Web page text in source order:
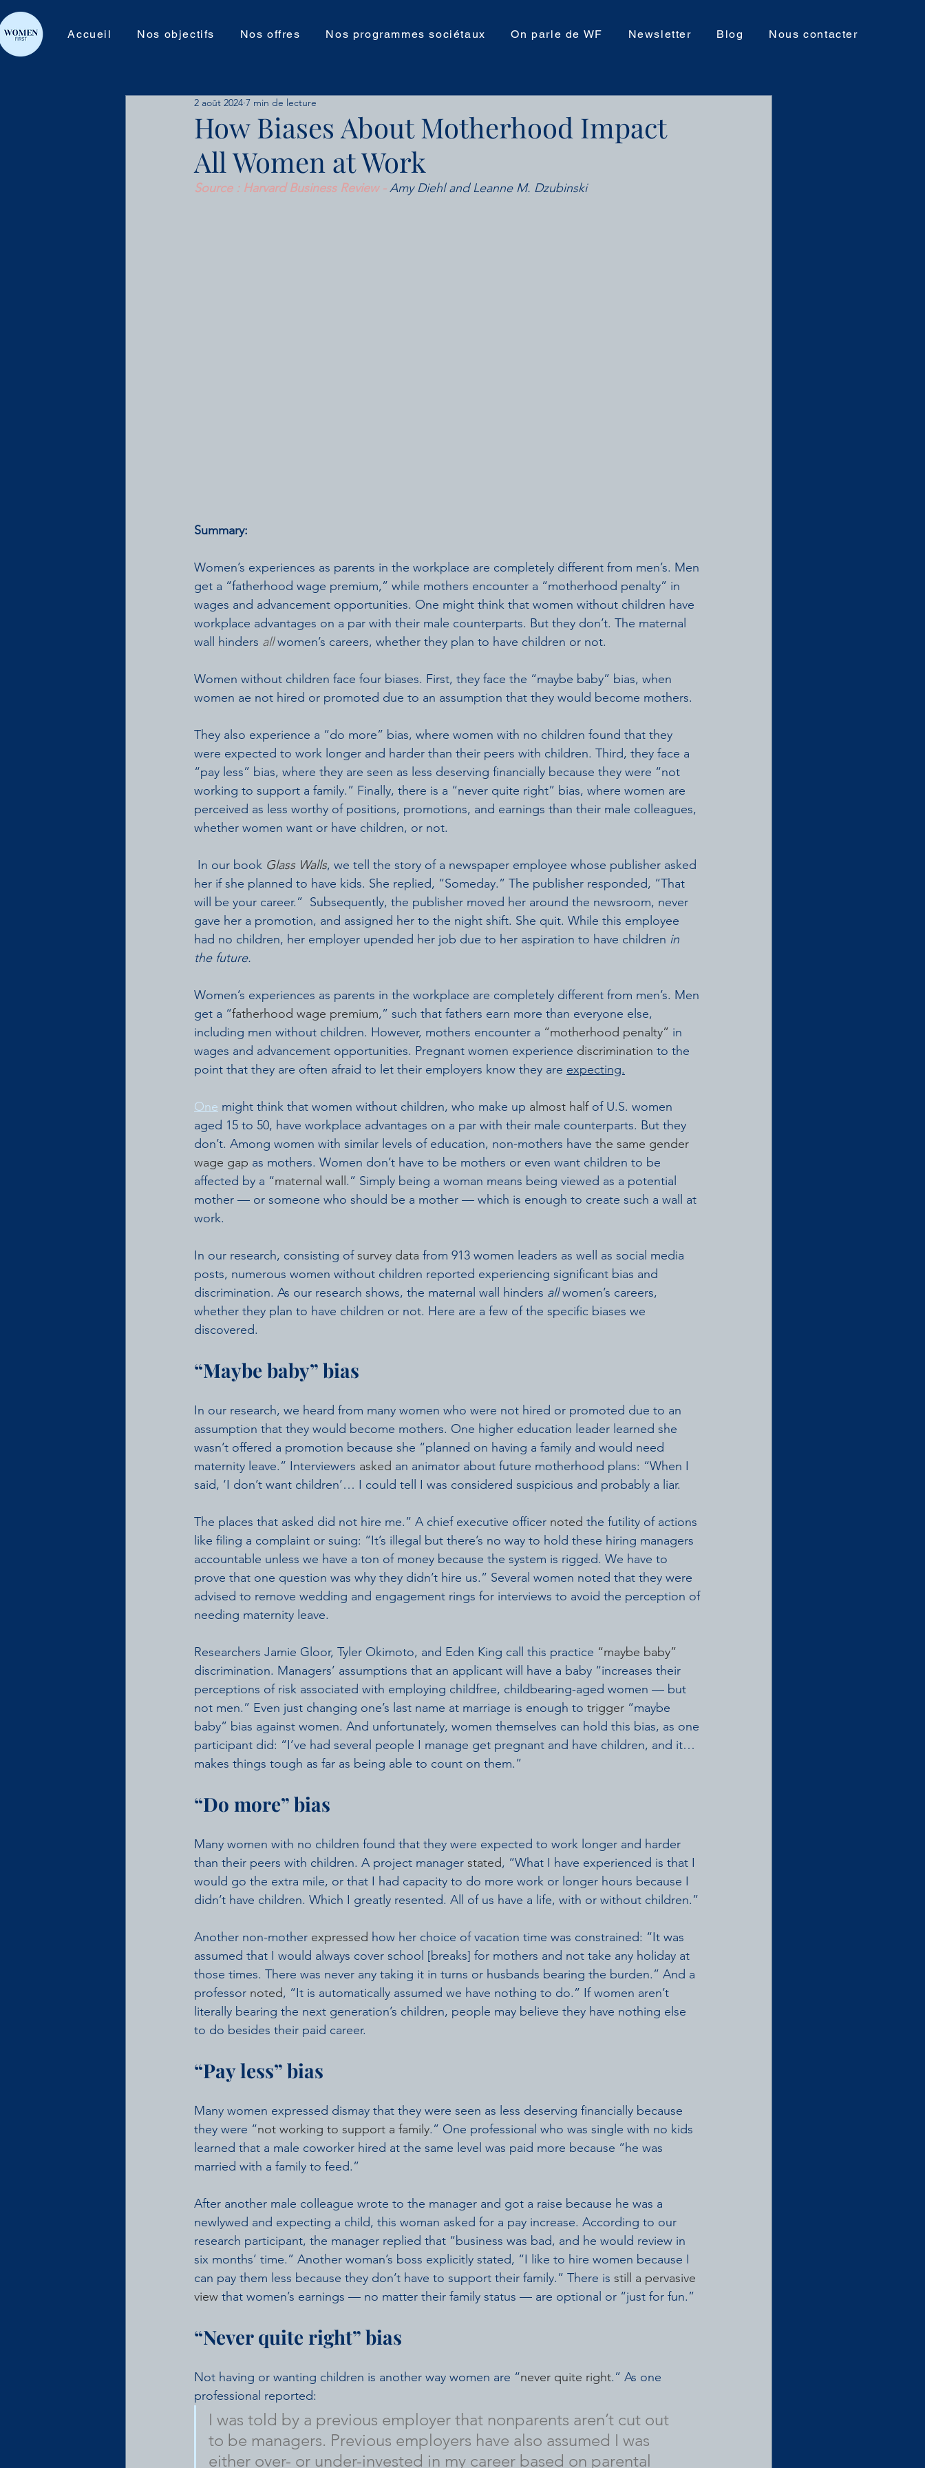
Accueil Nos objectifs Nos offres Nos programmes sociétaux On parle de WF Newsletter Blog Nous contacter
How Biases About Motherhood Impact
All Women at Work
2 août 2024 7 min de lecture
Source : Harvard Business Review - Amy Diehl and Leanne M. Dzubinski
Summary:
Women’s experiences as parents in the workplace are completely different from men’s. Men
get a “fatherhood wage premium,” while mothers encounter a “motherhood penalty” in
wages and advancement opportunities. One might think that women without children have
workplace advantages on a par with their male counterparts. But they don’t. The maternal
wall hinders all women’s careers, whether they plan to have children or not.
Women without children face four biases. First, they face the “maybe baby” bias, when
women ae not hired or promoted due to an assumption that they would become mothers.
They also experience a “do more” bias, where women with no children found that they
were expected to work longer and harder than their peers with children. Third, they face a
“pay less” bias, where they are seen as less deserving financially because they were “not
working to support a family.” Finally, there is a “never quite right” bias, where women are
perceived as less worthy of positions, promotions, and earnings than their male colleagues,
whether women want or have children, or not.
In our book Glass Walls, we tell the story of a newspaper employee whose publisher asked
her if she planned to have kids. She replied, “Someday.” The publisher responded, “That
will be your career.”  Subsequently, the publisher moved her around the newsroom, never
gave her a promotion, and assigned her to the night shift. She quit. While this employee
had no children, her employer upended her job due to her aspiration to have children in
the future.
Women’s experiences as parents in the workplace are completely different from men’s. Men
get a “fatherhood wage premium,” such that fathers earn more than everyone else,
including men without children. However, mothers encounter a “motherhood penalty” in
wages and advancement opportunities. Pregnant women experience discrimination to the
point that they are often afraid to let their employers know they are expecting.
One might think that women without children, who make up almost half of U.S. women
aged 15 to 50, have workplace advantages on a par with their male counterparts. But they
don’t. Among women with similar levels of education, non-mothers have the same gender
wage gap as mothers. Women don’t have to be mothers or even want children to be
affected by a “maternal wall .” Simply being a woman means being viewed as a potential
mother — or someone who should be a mother — which is enough to create such a wall at
work.
In our research, consisting of survey data from 913 women leaders as well as social media
posts, numerous women without children reported experiencing significant bias and
discrimination. As our research shows, the maternal wall hinders all women’s careers,
whether they plan to have children or not. Here are a few of the specific biases we
discovered.
“Maybe baby” bias
In our research, we heard from many women who were not hired or promoted due to an
assumption that they would become mothers. One higher education leader learned she
wasn’t offered a promotion because she “planned on having a family and would need
maternity leave.” Interviewers asked an animator about future motherhood plans: “When I
said, ‘I don’t want children’… I could tell I was considered suspicious and probably a liar.
The places that asked did not hire me.” A chief executive officer noted the futility of actions
like filing a complaint or suing: “It’s illegal but there’s no way to hold these hiring managers
accountable unless we have a ton of money because the system is rigged. We have to
prove that one question was why they didn’t hire us.” Several women noted that they were
advised to remove wedding and engagement rings for interviews to avoid the perception of
needing maternity leave.
Researchers Jamie Gloor, Tyler Okimoto, and Eden King call this practice “maybe baby”
discrimination. Managers’ assumptions that an applicant will have a baby “increases their
perceptions of risk associated with employing childfree, childbearing-aged women — but
not men.” Even just changing one’s last name at marriage is enough to trigger “maybe
baby” bias against women. And unfortunately, women themselves can hold this bias, as one
participant did: “I’ve had several people I manage get pregnant and have children, and it…
makes things tough as far as being able to count on them.”
“Do more” bias
Many women with no children found that they were expected to work longer and harder
than their peers with children. A project manager stated, “What I have experienced is that I
would go the extra mile, or that I had capacity to do more work or longer hours because I
didn’t have children. Which I greatly resented. All of us have a life, with or without children.”
Another non-mother expressed how her choice of vacation time was constrained: “It was
assumed that I would always cover school [breaks] for mothers and not take any holiday at
those times. There was never any taking it in turns or husbands bearing the burden.” And a
professor noted, “It is automatically assumed we have nothing to do.” If women aren’t
literally bearing the next generation’s children, people may believe they have nothing else
to do besides their paid career.
“Pay less” bias
Many women expressed dismay that they were seen as less deserving financially because
they were “not working to support a family.” One professional who was single with no kids
learned that a male coworker hired at the same level was paid more because “he was
married with a family to feed.”
After another male colleague wrote to the manager and got a raise because he was a
newlywed and expecting a child, this woman asked for a pay increase. According to our
research participant, the manager replied that “business was bad, and he would review in
six months’ time.” Another woman’s boss explicitly stated, “I like to hire women because I
can pay them less because they don’t have to support their family.” There is still a pervasive
view that women’s earnings — no matter their family status — are optional or “just for fun.”
“Never quite right” bias
Not having or wanting children is another way women are “never quite right.” As one
professional reported:
I was told by a previous employer that nonparents aren’t cut out
to be managers. Previous employers have also assumed I was
either over- or under-invested in my career based on parental